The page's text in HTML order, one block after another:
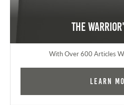
The
With Over 600 Articles
Learn